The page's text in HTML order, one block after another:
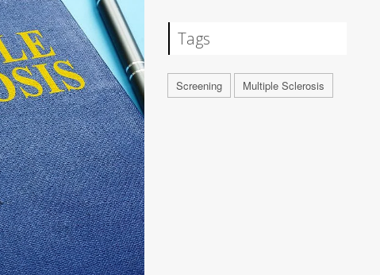
Tags
Screening Multiple Sclerosis